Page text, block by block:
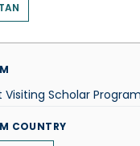
Visiting Scholar Program
COUNTRY